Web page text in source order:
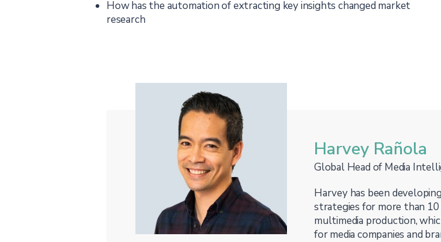
How has the automation of extracting key insights changed market
research
Harvey Rañola
Global Head of Media
Harvey has been
strategies for more than 10
multimedia production,
for media companies and